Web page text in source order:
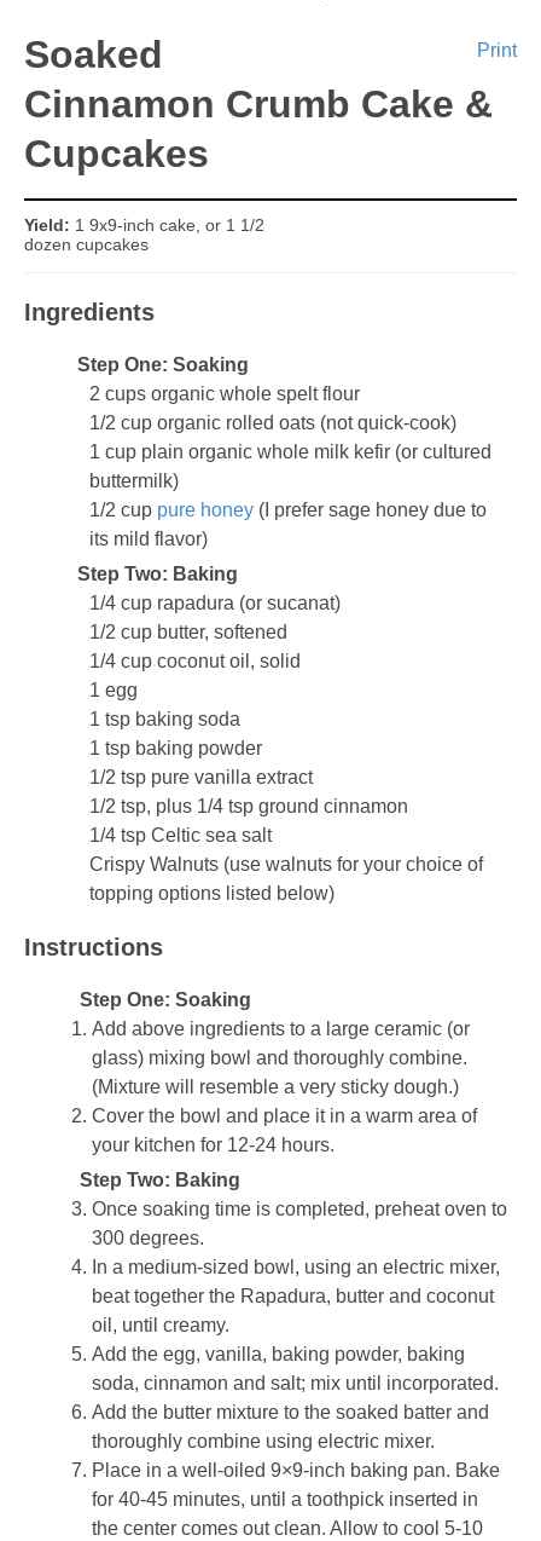
My Cookbook
Print
Soaked
Cinnamon Crumb Cake &
Cupcakes
Yield: 1 9x9-inch cake, or 1 1/2
dozen cupcakes
Ingredients
Step One: Soaking
2 cups organic whole spelt flour
1/2 cup organic rolled oats (not quick-cook)
1 cup plain organic whole milk kefir (or cultured
buttermilk)
1/2 cup pure honey (I prefer sage honey due to
its mild flavor)
Step Two: Baking
1/4 cup rapadura (or sucanat)
1/2 cup butter, softened
1/4 cup coconut oil, solid
1 egg
1 tsp baking soda
1 tsp baking powder
1/2 tsp pure vanilla extract
1/2 tsp, plus 1/4 tsp ground cinnamon
1/4 tsp Celtic sea salt
Crispy Walnuts (use walnuts for your choice of
topping options listed below)
Instructions
Step One: Soaking
Add above ingredients to a large ceramic (or
glass) mixing bowl and thoroughly combine.
(Mixture will resemble a very sticky dough.)
Cover the bowl and place it in a warm area of
your kitchen for 12-24 hours.
Step Two: Baking
Once soaking time is completed, preheat oven to
300 degrees.
In a medium-sized bowl, using an electric mixer,
beat together the Rapadura, butter and coconut
oil, until creamy.
Add the egg, vanilla, baking powder, baking
soda, cinnamon and salt; mix until incorporated.
Add the butter mixture to the soaked batter and
thoroughly combine using electric mixer.
Place in a well-oiled 9×9-inch baking pan. Bake
for 40-45 minutes, until a toothpick inserted in
the center comes out clean. Allow to cool 5-10